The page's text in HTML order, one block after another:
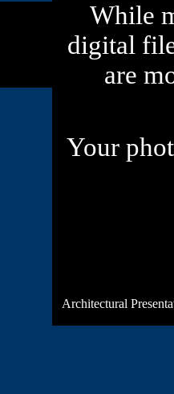
While
digital
are
Your
Architectural